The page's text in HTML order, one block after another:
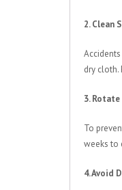
2. Clean
dry cloth.
3.
To
weeks to
4. Avoid